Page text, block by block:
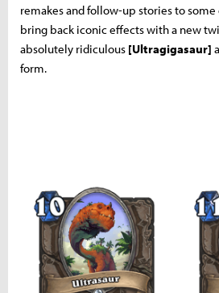
remakes and follow-up stories to some
bring back iconic effects with a new
absolutely ridiculous [Ultragigasaur]
form.